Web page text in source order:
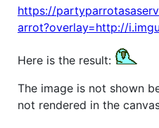
https://
arrot?overlay=http://
Here is the result:
The image is not shown
not rendered in the